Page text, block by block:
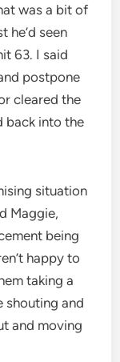
was a bit of
he’d seen
63. I said
postpone
cleared the
back into the
situation
Maggie,
being
happy to
taking a
shouting and
and moving